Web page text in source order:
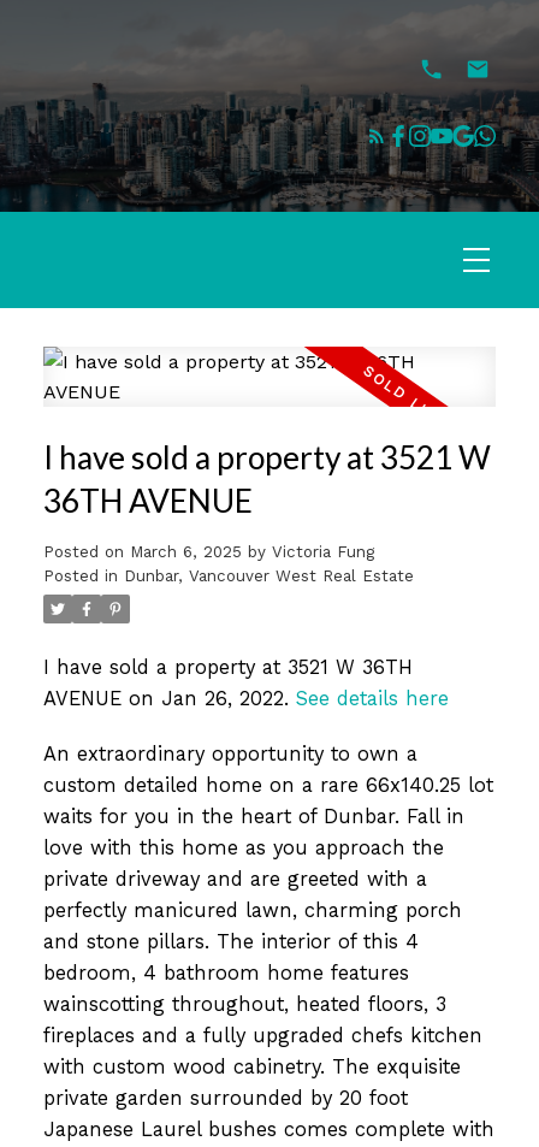
I have sold a property at 3521 W
36TH AVENUE
Posted on March 6, 2025 by Victoria Fung
Posted in Dunbar, Vancouver West Real Estate
I have sold a property at 3521 W 36TH
AVENUE on Jan 26, 2022. See details here
An extraordinary opportunity to own a
custom detailed home on a rare 66x140.25 lot
waits for you in the heart of Dunbar. Fall in
love with this home as you approach the
private driveway and are greeted with a
perfectly manicured lawn, charming porch
and stone pillars. The interior of this 4
bedroom, 4 bathroom home features
wainscotting throughout, heated floors, 3
fireplaces and a fully upgraded chefs kitchen
with custom wood cabinetry. The exquisite
private garden surrounded by 20 foot
Japanese Laurel bushes comes complete with